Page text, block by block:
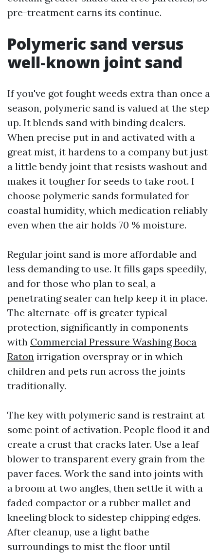
pre-treatment earns its continue.
Polymeric sand versus
well-known joint sand
If you've got fought weeds extra than once a
season, polymeric sand is valued at the step
up. It blends sand with binding dealers.
When precise put in and activated with a
great mist, it hardens to a company but just
a little bendy joint that resists washout and
makes it tougher for seeds to take root. I
choose polymeric sands formulated for
coastal humidity, which medication reliably
even when the air holds 70 % moisture.
Regular joint sand is more affordable and
less demanding to use. It fills gaps speedily,
and for those who plan to seal, a
penetrating sealer can help keep it in place.
The alternate-off is greater typical
protection, significantly in components
with Commercial Pressure Washing Boca
Raton irrigation overspray or in which
children and pets run across the joints
traditionally.
The key with polymeric sand is restraint at
some point of activation. People flood it and
create a crust that cracks later. Use a leaf
blower to transparent every grain from the
paver faces. Work the sand into joints with
a broom at two angles, then settle it with a
faded compactor or a rubber mallet and
kneeling block to sidestep chipping edges.
After cleanup, use a light bathe
surroundings to mist the floor until